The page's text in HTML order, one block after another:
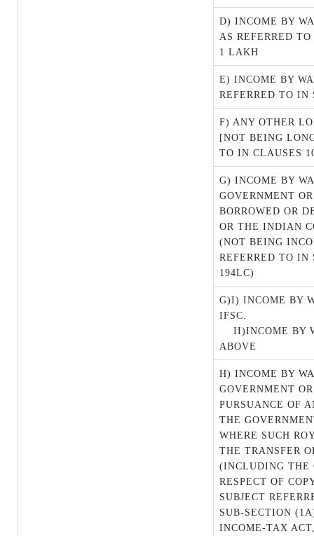
D) INCOME BY
AS REFERRED
1 LAKH
E) INCOME BY
REFERRED TO IN
F) ANY OTHER
[NOT BEING
TO IN CLAUSES
G) INCOME BY
GOVERNMENT
BORROWED OR
OR THE INDIAN
(NOT BEING
REFERRED TO IN
194LC)
G)I) INCOME BY
IFSC.
II)INCOME BY
ABOVE
H) INCOME BY
GOVERNMENT
PURSUANCE OF
THE
WHERE SUCH
THE TRANSFER
(INCLUDING THE
RESPECT OF
SUBJECT
SUB-SECTION
INCOME-TAX